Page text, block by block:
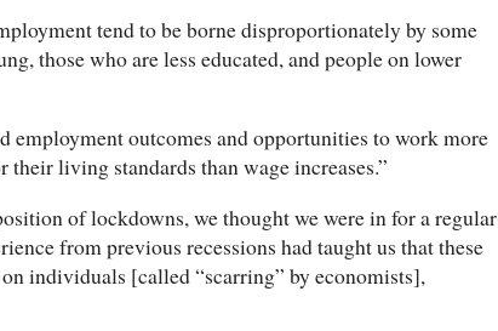
tend to be borne disproportionately by some
those who are less educated, and people on lower
employment outcomes and opportunities to work more
living standards than wage increases.”
of lockdowns, we thought we were in for a regular
from previous recessions had taught us that these
individuals [called “scarring” by economists],